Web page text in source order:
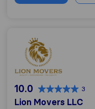
Lion Movers LLC
10.0 3
Lion Movers LLC